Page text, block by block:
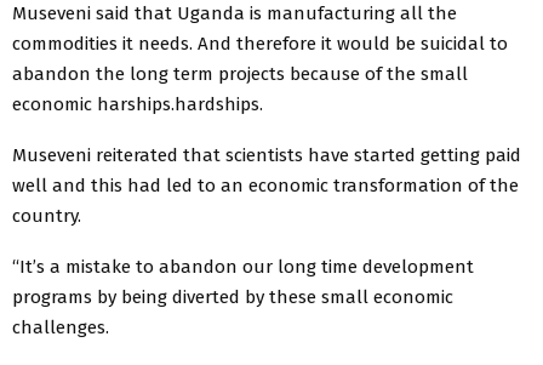
Museveni said that Uganda is manufacturing all the
commodities it needs. And therefore it would be suicidal to
abandon the long term projects because of the small
economic harships.hardships.
Museveni reiterated that scientists have started getting paid
well and this had led to an economic transformation of the
country.
“It’s a mistake to abandon our long time development
programs by being diverted by these small economic
challenges.